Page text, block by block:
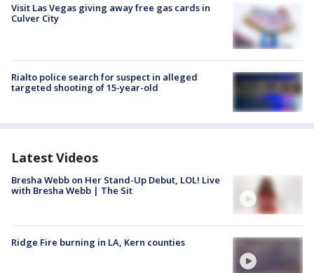
Visit Las Vegas giving away free gas cards in
Culver City
Rialto police search for suspect in alleged
targeted shooting of 15-year-old
Latest Videos
Bresha Webb on Her Stand-Up Debut, LOL! Live
with Bresha Webb | The Sit
Ridge Fire burning in LA, Kern counties